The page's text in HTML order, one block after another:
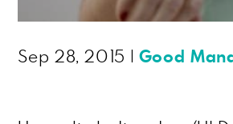
Sep 28, 2015 Good